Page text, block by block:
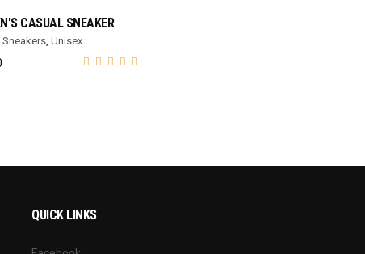
CASUAL SNEAKER
Sneakers,Unisex
QUICK LINKS